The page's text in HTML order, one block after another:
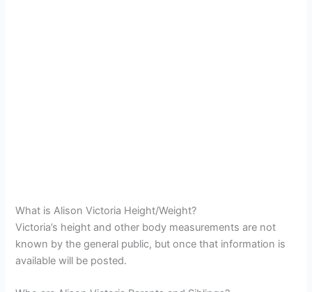
What is Alison Victoria Height/Weight?
Victoria’s height and other body measurements are not
known by the general public, but once that information is
available will be posted.